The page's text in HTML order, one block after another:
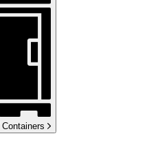
Containers